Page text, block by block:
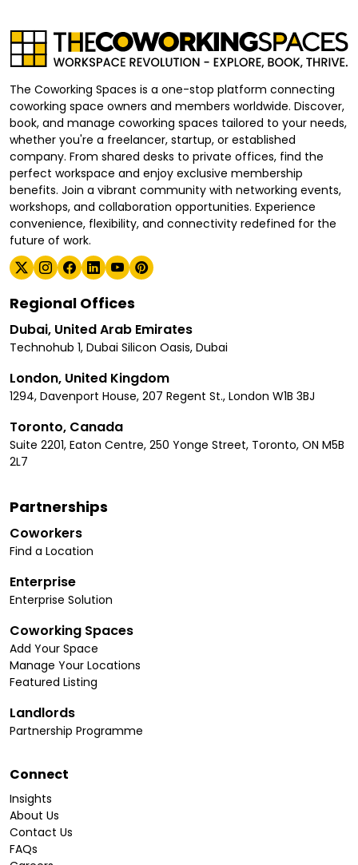
The Coworking Spaces is a one-stop platform connecting
coworking space owners and members worldwide. Discover,
book, and manage coworking spaces tailored to your needs,
whether you're a freelancer, startup, or established
company. From shared desks to private offices, find the
perfect workspace and enjoy exclusive membership
benefits. Join a vibrant community with networking events,
workshops, and collaboration opportunities. Experience
convenience, flexibility, and connectivity redefined for the
future of work.
Regional Offices
Dubai, United Arab Emirates
Technohub 1, Dubai Silicon Oasis, Dubai
London, United Kingdom
1294, Davenport House, 207 Regent St., London W1B 3BJ
Toronto, Canada
Suite 2201, Eaton Centre, 250 Yonge Street, Toronto, ON M5B
2L7
Partnerships
Coworkers
Find a Location
Enterprise
Enterprise Solution
Coworking Spaces
Add Your Space
Manage Your Locations
Featured Listing
Landlords
Partnership Programme
Connect
Insights
About Us
Contact Us
FAQs